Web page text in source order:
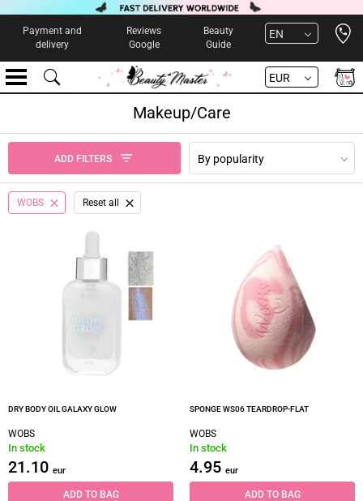
Payment and
delivery
Reviews
Google
Beauty
Guide
EN
EUR
Makeup/Care
ADD FILTERS By popularity
WOBS Reset all
DRY BODY OIL GALAXY GLOW
WOBS
In stock
21.10 eur
ADD TO BAG
SPONGE WS06 TEARDROP-FLAT
WOBS
In stock
4.95 eur
ADD TO BAG